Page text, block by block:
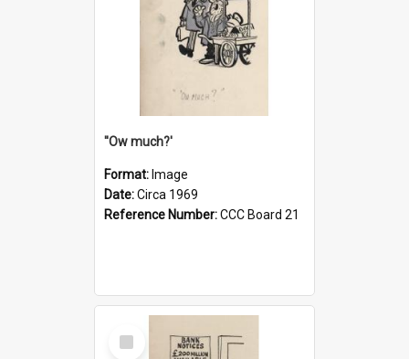
''Ow much?'
Format: Image
Date:Circa 1969
Reference Number:CCC Board 21
Select
Item